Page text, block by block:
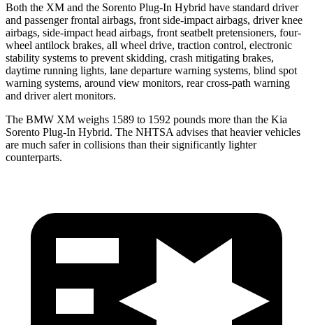
Both the XM and the Sorento Plug-In Hybrid have standard driver
and passenger frontal airbags, front side-impact airbags, driver knee
airbags, side-impact head airbags, front seatbelt pretensioners, four-
wheel antilock brakes, all wheel drive, traction control, electronic
stability systems to prevent skidding, crash mitigating brakes,
daytime running lights, lane departure warning systems, blind spot
warning systems, around view monitors, rear cross-path warning
and driver alert monitors.
The BMW XM weighs 1589 to 1592 pounds more than the Kia
Sorento Plug-In Hybrid. The NHTSA advises that heavier vehicles
are much safer in collisions than their significantly lighter
counterparts.